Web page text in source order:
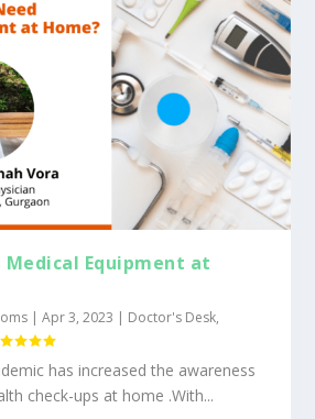
Medical Equipment at
|Apr 3, 2023 | Doctor's Desk,
has increased the awareness
check-ups at home .With...